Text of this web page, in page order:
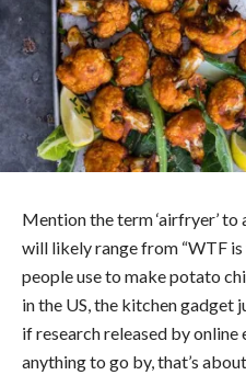
Mention the term ‘airfryer’ to
will likely range from “WTF
people use to make potato
in the US, the kitchen gadget
if research released by
anything to go by, that’s